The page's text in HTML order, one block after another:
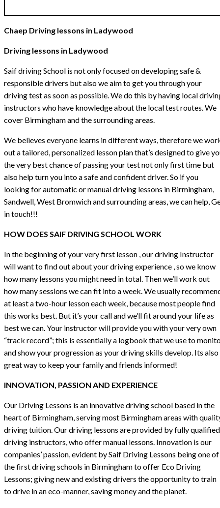
Chaep Driving lessons in Ladywood
Driving lessons in Ladywood
Saif driving School is not only focused on developing safe &
responsible drivers but also we aim to get you through your
driving test as soon as possible. We do this by having local
instructors who have knowledge about the local test routes. We
cover Birmingham and the surrounding areas.
We believes everyone learns in different ways, therefore we
out a tailored, personalized lesson plan that’s designed to give
the very best chance of passing your test not only first time but
also help turn you into a safe and confident driver. So if you
looking for automatic or manual driving lessons in Birmingham,
Sandwell, West Bromwich and surrounding areas, we can help,
in touch!!!
HOW DOES SAIF DRIVING SCHOOL WORK
In the beginning of your very first lesson , our driving Instructor
will want to find out about your driving experience , so we know
how many lessons you might need in total. Then we’ll work out
how many sessions we can fit into a week. We usually
at least a two-hour lesson each week, because most people find
this works best. But it’s your call and we’ll fit around your life as
best we can. Your instructor will provide you with your very own
“track record”; this is essentially a logbook that we use to
and show your progression as your driving skills develop. Its also
great way to keep your family and friends informed!
INNOVATION, PASSION AND EXPERIENCE
Our Driving Lessons is an innovative driving school based in the
heart of Birmingham, serving most Birmingham areas with
driving tuition. Our driving lessons are provided by fully qualified
driving instructors, who offer manual lessons. Innovation is our
companies’ passion, evident by Saif Driving Lessons being one of
the first driving schools in Birmingham to offer Eco Driving
Lessons; giving new and existing drivers the opportunity to train
to drive in an eco-manner, saving money and the planet.